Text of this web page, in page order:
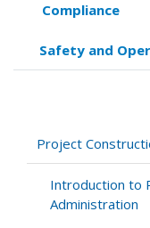
traversal
links
for
Contract
Payroll
Submittals
and
Statements
Compliance
Safety and
Project
Introduction to
Administration